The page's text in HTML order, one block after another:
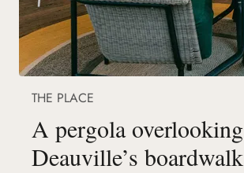
THE PLACE
A pergola overlooking
Deauville’s boardwalk